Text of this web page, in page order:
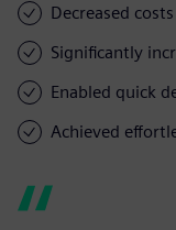
Decreased costs
Significantly
Enabled quick
Achieved